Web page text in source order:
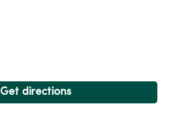
Get directions